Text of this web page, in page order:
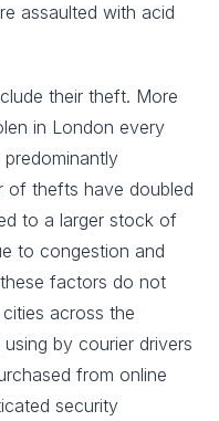
assaulted with acid
their theft. More
in London every
of thefts have doubled
to a larger stock of
to congestion and
factors do not
across the
by courier drivers
from online
security